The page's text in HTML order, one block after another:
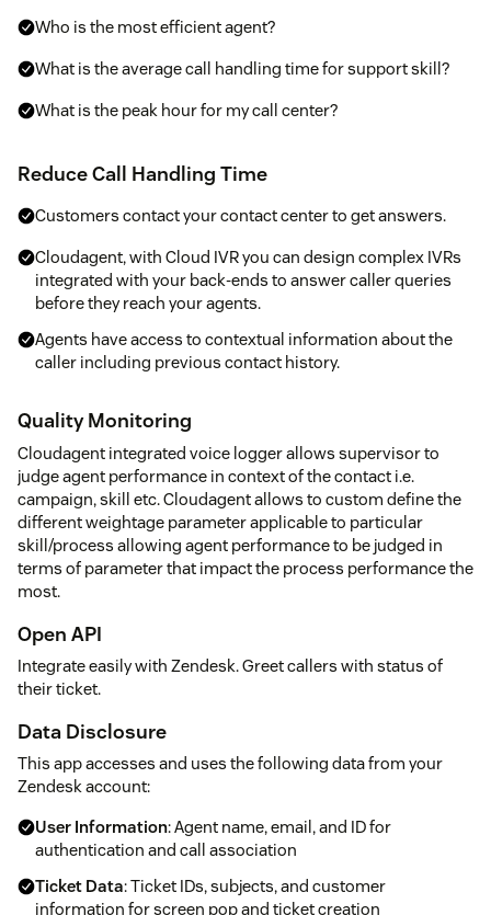
Who is the most efficient agent?
What is the average call handling time for support skill?
What is the peak hour for my call center?
Reduce Call Handling Time
Customers contact your contact center to get answers.
Cloudagent, with Cloud IVR you can design complex IVRs
integrated with your back-ends to answer caller queries
before they reach your agents.
Agents have access to contextual information about the
caller including previous contact history.
Quality Monitoring
Cloudagent integrated voice logger allows supervisor to
judge agent performance in context of the contact i.e.
campaign, skill etc. Cloudagent allows to custom define the
different weightage parameter applicable to particular
skill/process allowing agent performance to be judged in
terms of parameter that impact the process performance the
most.
Open API
Integrate easily with Zendesk. Greet callers with status of
their ticket.
Data Disclosure
This app accesses and uses the following data from your
Zendesk account:
User Information: Agent name, email, and ID for
authentication and call association
Ticket Data: Ticket IDs, subjects, and customer
information for screen pop and ticket creation